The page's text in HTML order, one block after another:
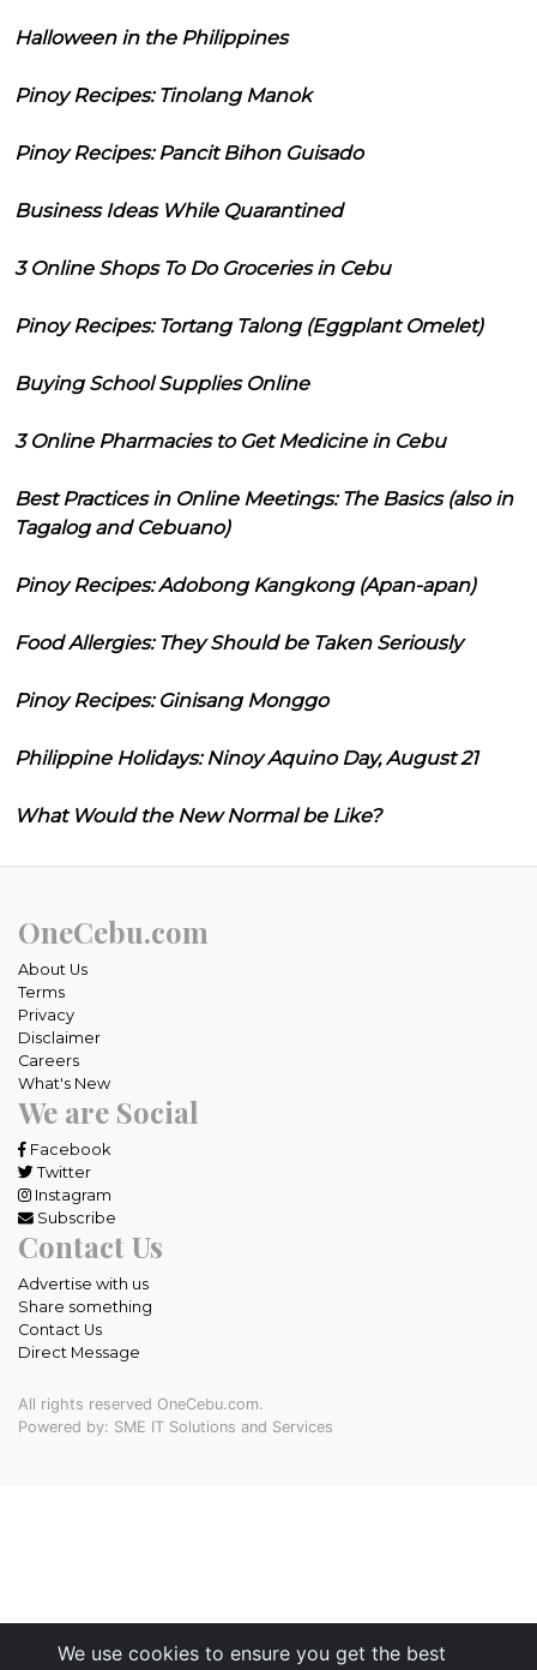
Halloween in the Philippines
Pinoy Recipes: Tinolang Manok
Pinoy Recipes: Pancit Bihon Guisado
Business Ideas While Quarantined
3 Online Shops To Do Groceries in Cebu
Pinoy Recipes: Tortang Talong (Eggplant Omelet)
Buying School Supplies Online
3 Online Pharmacies to Get Medicine in Cebu
Best Practices in Online Meetings: The Basics (also in
Tagalog and Cebuano)
Pinoy Recipes: Adobong Kangkong (Apan-apan)
Food Allergies: They Should be Taken Seriously
Pinoy Recipes: Ginisang Monggo
Philippine Holidays: Ninoy Aquino Day, August 21
What Would the New Normal be Like?
We use cookies to ensure you get the best
OneCebu.com
About Us
Terms
Privacy
Disclaimer
Careers
What's New
We are Social
Facebook
Twitter
Instagram
Subscribe
Contact Us
Advertise with us
Share something
Contact Us
Direct Message
All rights reserved OneCebu.com.
Powered by: SME IT Solutions and Services